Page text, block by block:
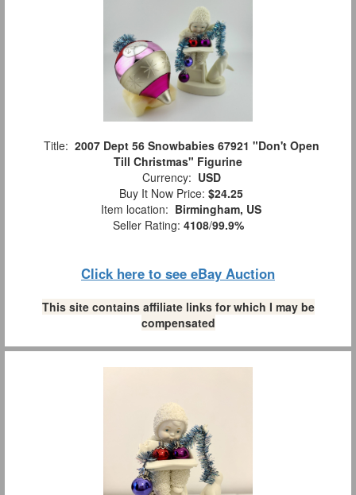
Title: 2007 Dept 56 Snowbabies 67921 "Don't Open
Till Christmas" Figurine
Currency: USD
Buy It Now Price: $24.25
Item location: Birmingham, US
Seller Rating: 4108/99.9%
Click here to see eBay Auction
This site contains affiliate links for which I may be
compensated